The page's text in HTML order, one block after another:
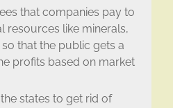
that companies pay to
resources like minerals,
that the public gets a
profits based on market
states to get rid of